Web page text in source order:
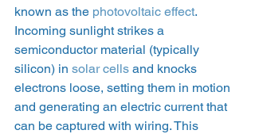
known as the photovoltaic effect.
Incoming sunlight strikes a
semiconductor material (typically
silicon) in solar cells and knocks
electrons loose, setting them in motion
and generating an electric current that
can be captured with wiring. This